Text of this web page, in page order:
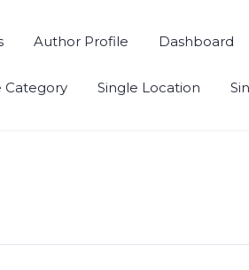
Author Profile Dashboard
Category Single Location